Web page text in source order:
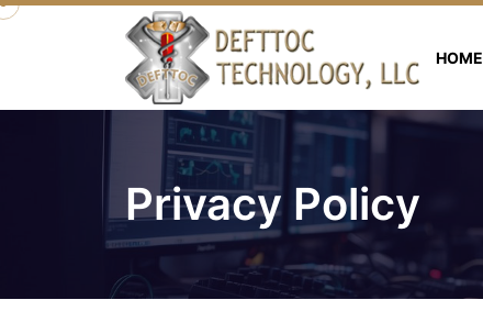
HOME
Privacy Policy